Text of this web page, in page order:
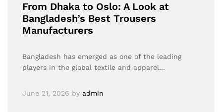
From Dhaka to Oslo: A Look at
Bangladesh’s Best Trousers
Manufacturers
Bangladesh has emerged as one of the leading
players in the global textile and apparel…
June 21, 2026 by admin